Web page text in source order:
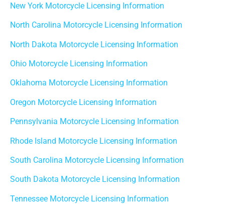
New York Motorcycle Licensing Information
North Carolina Motorcycle Licensing Information
North Dakota Motorcycle Licensing Information
Ohio Motorcycle Licensing Information
Oklahoma Motorcycle Licensing Information
Oregon Motorcycle Licensing Information
Pennsylvania Motorcycle Licensing Information
Rhode Island Motorcycle Licensing Information
South Carolina Motorcycle Licensing Information
South Dakota Motorcycle Licensing Information
Tennessee Motorcycle Licensing Information